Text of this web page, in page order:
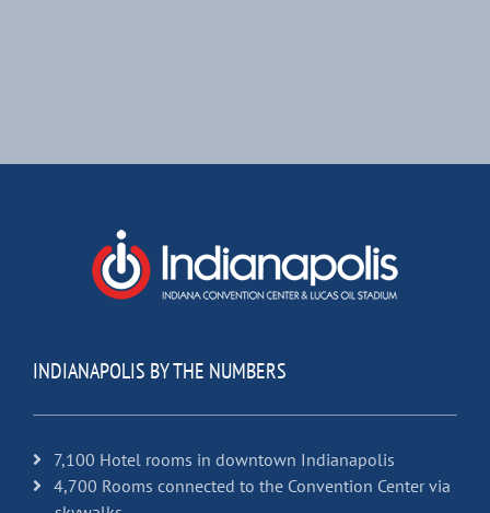
INDIANAPOLIS BY THE NUMBERS
7,100 Hotel rooms in downtown Indianapolis
4,700 Rooms connected to the Convention Center via